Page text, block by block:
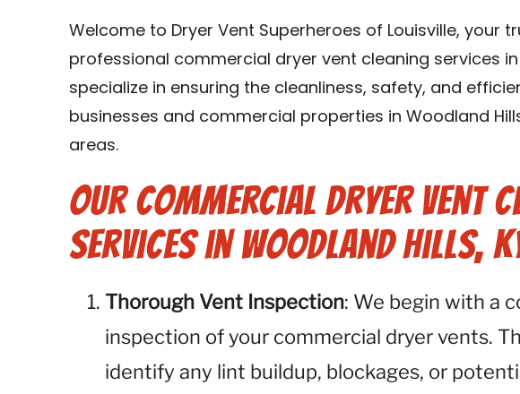
Welcome to Dryer Vent Superheroes of Louisville, your
professional commercial dryer vent cleaning services in
specialize in ensuring the cleanliness, safety, and
businesses and commercial properties in Woodland
areas.
Our Commercial Dryer Vent
Services in Woodland Hills,
Thorough Vent Inspection: We begin with a
inspection of your commercial dryer vents.
identify any lint buildup, blockages, or